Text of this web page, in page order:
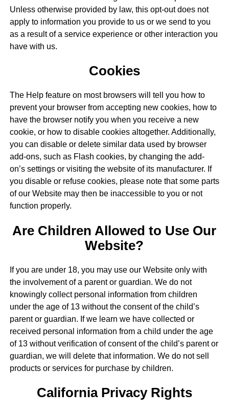
Unless otherwise provided by law, this opt-out does not
apply to information you provide to us or we send to you
as a result of a service experience or other interaction you
have with us.
Cookies
The Help feature on most browsers will tell you how to
prevent your browser from accepting new cookies, how to
have the browser notify you when you receive a new
cookie, or how to disable cookies altogether. Additionally,
you can disable or delete similar data used by browser
add-ons, such as Flash cookies, by changing the add-
on’s settings or visiting the website of its manufacturer. If
you disable or refuse cookies, please note that some parts
of our Website may then be inaccessible to you or not
function properly.
Are Children Allowed to Use Our
Website?
If you are under 18, you may use our Website only with
the involvement of a parent or guardian. We do not
knowingly collect personal information from children
under the age of 13 without the consent of the child’s
parent or guardian. If we learn we have collected or
received personal information from a child under the age
of 13 without verification of consent of the child’s parent or
guardian, we will delete that information. We do not sell
products or services for purchase by children.
California Privacy Rights